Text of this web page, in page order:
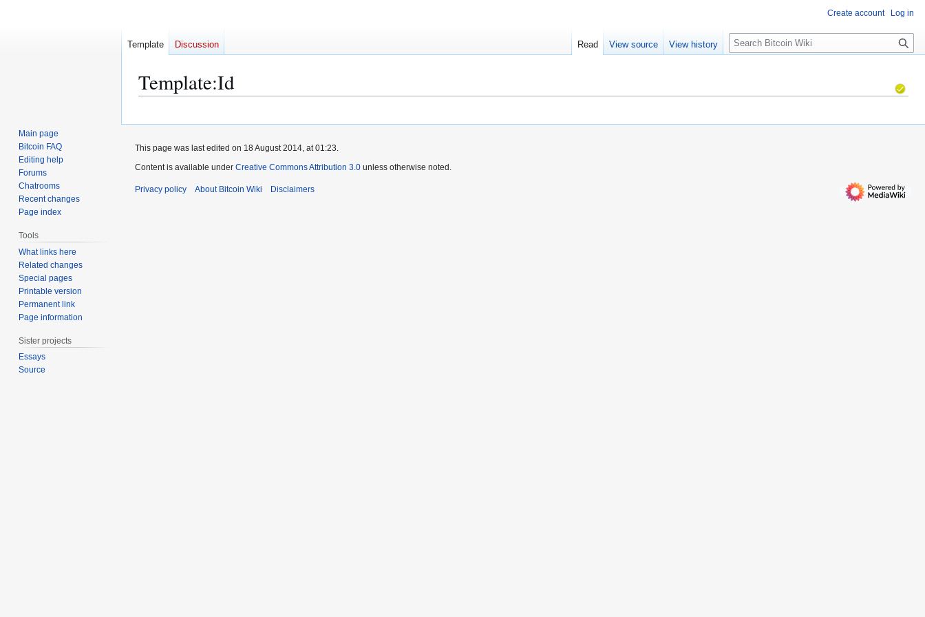
Template:Id
navigation
search
Create account Log in
Template Discussion Read View source View history
S
e
c
Main page
Bitcoin FAQ
Editing help
Forums
Chatrooms
Recent changes
Page index
Tools
What links here
Related changes
Special pages
Printable version
Permanent link
Page information
Sister projects
Essays
Source
This page was last edited on 18 August 2014, at 01:23.
Content is available under Creative Commons Attribution 3.0 unless otherwise noted.
Privacy policy About Bitcoin Wiki Disclaimers